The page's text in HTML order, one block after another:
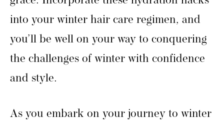
into your winter hair care regimen, and
you’ll be well on your way to conquering
the challenges of winter with confidence
and style.
As you embark on your journey to winter